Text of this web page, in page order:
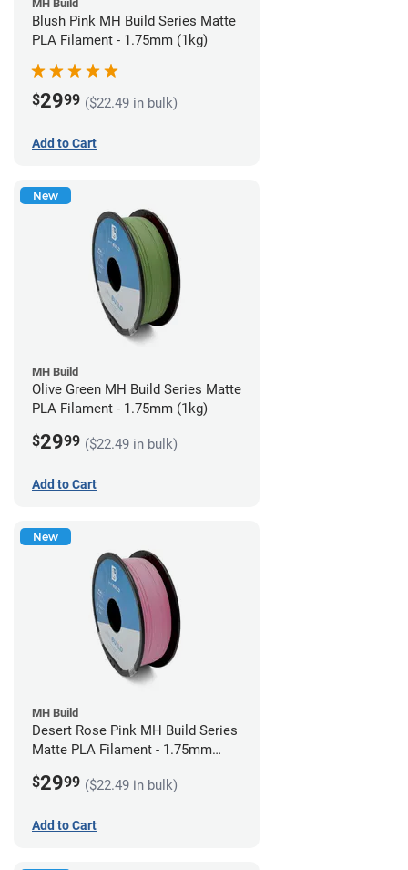
MH Build
Blush Pink MH Build Series Matte
PLA Filament - 1.75mm (1kg)
$2999 ($22.49 in bulk)
Add to Cart
New
MH Build
Olive Green MH Build Series Matte
PLA Filament - 1.75mm (1kg)
$2999 ($22.49 in bulk)
Add to Cart
New
MH Build
Desert Rose Pink MH Build Series
Matte PLA Filament - 1.75mm
$2999 ($22.49 in bulk)
Add to Cart